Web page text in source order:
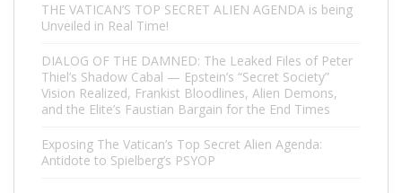
THE VATICAN’S TOP SECRET ALIEN AGENDA is being
Unveiled in Real Time!
DIALOG OF THE DAMNED: The Leaked Files of Peter
Thiel’s Shadow Cabal — Epstein’s “Secret Society”
Vision Realized, Frankist Bloodlines, Alien Demons,
and the Elite’s Faustian Bargain for the End Times
Exposing The Vatican’s Top Secret Alien Agenda:
Antidote to Spielberg’s PSYOP